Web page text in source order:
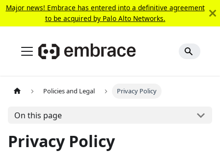
Major news! Embrace has entered into a definitive agreement
to be acquired by Palo Alto Networks.
Policies and Legal Privacy Policy
On this page
Privacy Policy